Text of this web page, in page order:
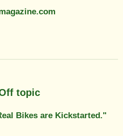
topic
Bikes are Kickstarted."